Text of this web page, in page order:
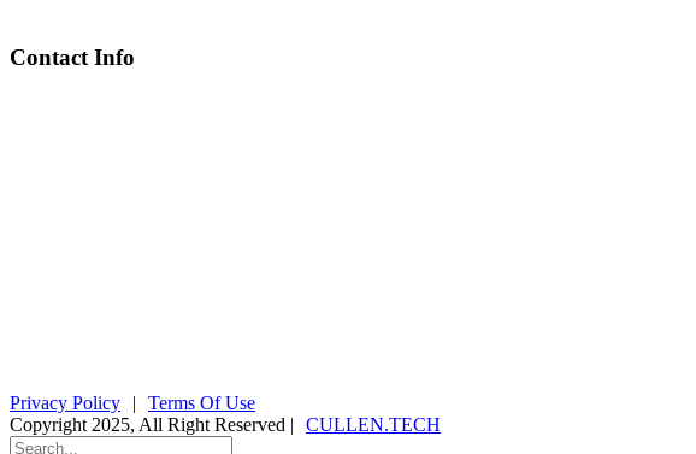
Contact Info
Privacy Policy |
Terms Of Use
Copyright 2025, All Right Reserved |
CULLEN.TECH